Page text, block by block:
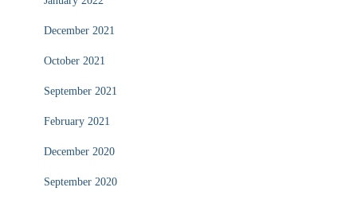
December 2021
October 2021
September 2021
February 2021
December 2020
September 2020